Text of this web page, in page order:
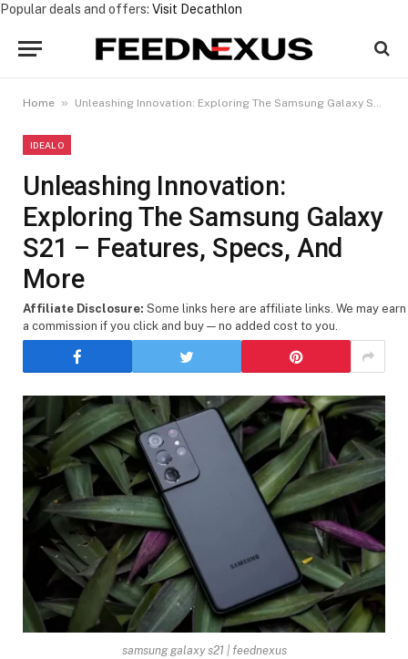
Popular deals and offers: Visit Decathlon
Home » Unleashing Innovation: Exploring The Samsung Galaxy S21 – Features, Specs, And More
IDEALO
Unleashing Innovation:
Exploring The Samsung Galaxy
S21 – Features, Specs, And
More
Affiliate Disclosure: Some links here are affiliate links. We may earn
a commission if you click and buy — no added cost to you.
samsung galaxy s21 | feednexus